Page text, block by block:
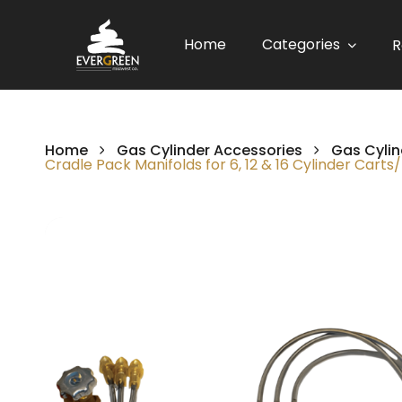
Home Categories
Home Gas Cylinder Accessories Gas
Cradle Pack Manifolds for 6, 12 & 16 Cylinder
gallery